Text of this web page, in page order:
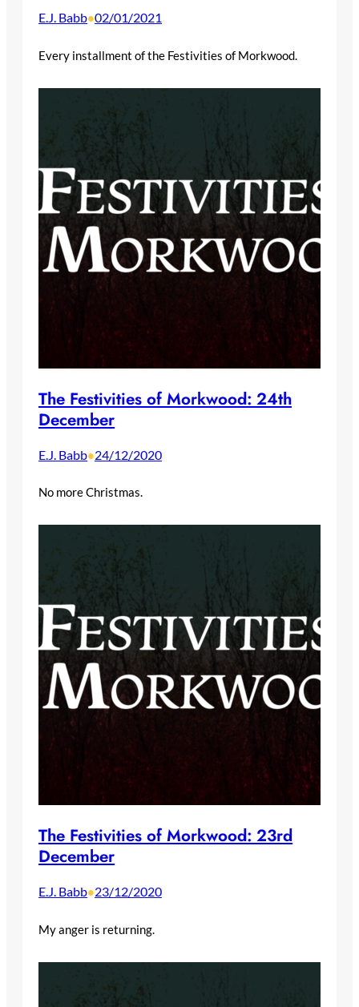
E.J. Babb•02/01/2021
Every installment of the Festivities of Morkwood.
The Festivities of Morkwood: 24th
December
E.J. Babb•24/12/2020
No more Christmas.
The Festivities of Morkwood: 23rd
December
E.J. Babb•23/12/2020
My anger is returning.